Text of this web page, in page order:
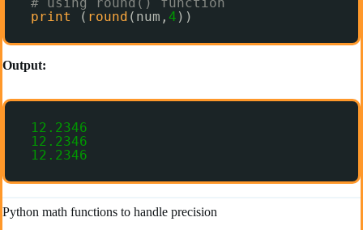
print
( round (num, 4 ))
Output:
12.2346
12.2346
12.2346
Python math functions to handle precision